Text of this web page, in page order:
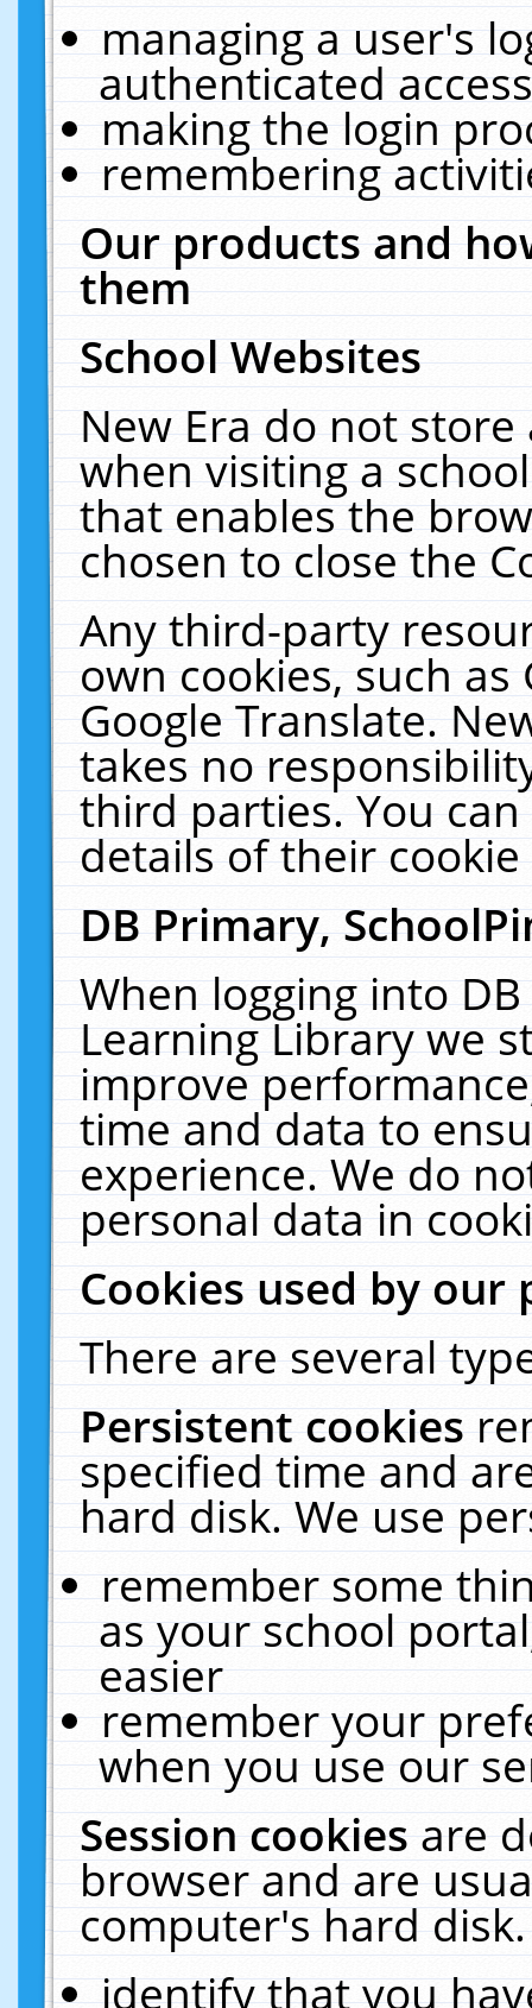
managing a user's
authenticated
making the login
remembering
Our products and
them
School Websites
New Era do not
when visiting a
that enables the
chosen to close the
Any third-party
own cookies, such
Google Translate.
takes no
third parties. You
details of their
DB Primary,
When logging into
Learning Library we
improve
time and data to
experience. We do
personal data in
Cookies used by our
There are several
Persistent cookies
specified time and
hard disk. We use
remember some
as your school
easier
remember your
when you use our
Session cookiesare
browser and are
computer's hard
identify that you